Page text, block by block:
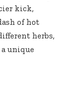
kick,
of hot
herbs,
unique